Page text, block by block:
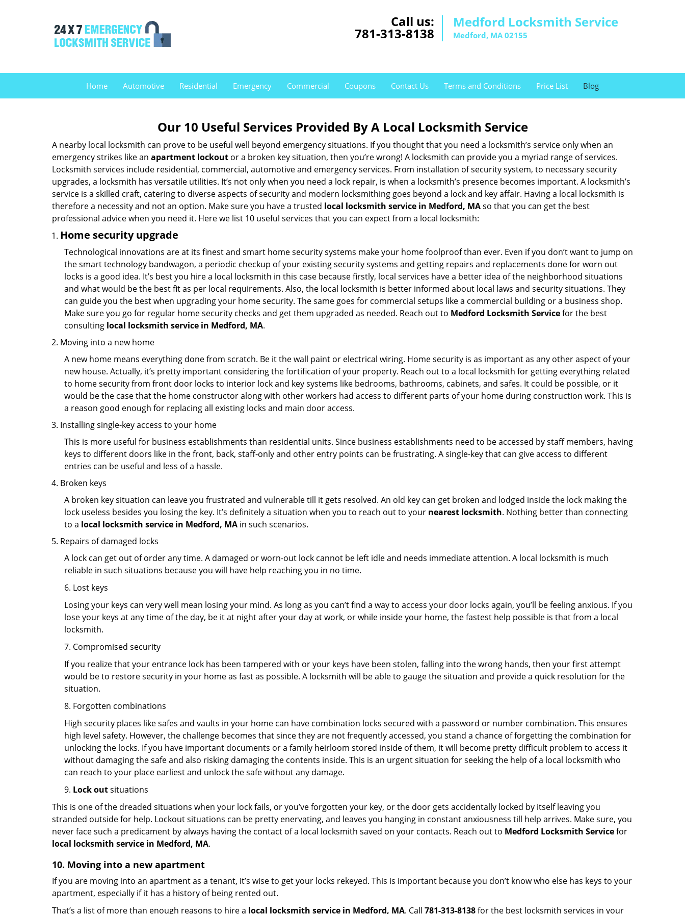
Call us:
781-313-8138
Medford Locksmith Service
Medford, MA 02155
Home Automotive Residential Emergency Commercial Coupons Contact Us Terms and Conditions Price List Blog
Our 10 Useful Services Provided By A Local Locksmith Service
A nearby local locksmith can prove to be useful well beyond emergency situations. If you thought that you need a locksmith’s service only when an
emergency strikes like an apartment lockout or a broken key situation, then you’re wrong! A locksmith can provide you a myriad range of services.
Locksmith services include residential, commercial, automotive and emergency services. From installation of security system, to necessary security
upgrades, a locksmith has versatile utilities. It’s not only when you need a lock repair, is when a locksmith’s presence becomes important. A locksmith’s
service is a skilled craft, catering to diverse aspects of security and modern locksmithing goes beyond a lock and key affair. Having a local locksmith is
therefore a necessity and not an option. Make sure you have a trusted local locksmith service in Medford, MAso that you can get the best
professional advice when you need it. Here we list 10 useful services that you can expect from a local locksmith:
Home security upgrade
Technological innovations are at its finest and smart home security systems make your home foolproof than ever. Even if you don’t want to jump on
the smart technology bandwagon, a periodic checkup of your existing security systems and getting repairs and replacements done for worn out
locks is a good idea. It’s best you hire a local locksmith in this case because firstly, local services have a better idea of the neighborhood situations
and what would be the best fit as per local requirements. Also, the local locksmith is better informed about local laws and security situations. They
can guide you the best when upgrading your home security. The same goes for commercial setups like a commercial building or a business shop.
Make sure you go for regular home security checks and get them upgraded as needed. Reach out to Medford Locksmith Servicefor the best
consulting local locksmith service in Medford, MA.
Moving into a new home
A new home means everything done from scratch. Be it the wall paint or electrical wiring. Home security is as important as any other aspect of your
new house. Actually, it’s pretty important considering the fortification of your property. Reach out to a local locksmith for getting everything related
to home security from front door locks to interior lock and key systems like bedrooms, bathrooms, cabinets, and safes. It could be possible, or it
would be the case that the home constructor along with other workers had access to different parts of your home during construction work. This is
a reason good enough for replacing all existing locks and main door access.
Installing single-key access to your home
This is more useful for business establishments than residential units. Since business establishments need to be accessed by staff members, having
keys to different doors like in the front, back, staff-only and other entry points can be frustrating. A single-key that can give access to different
entries can be useful and less of a hassle.
Broken keys
A broken key situation can leave you frustrated and vulnerable till it gets resolved. An old key can get broken and lodged inside the lock making the
lock useless besides you losing the key. It’s definitely a situation when you to reach out to your nearest locksmith. Nothing better than connecting
to a local locksmith service in Medford, MA in such scenarios.
Repairs of damaged locks
A lock can get out of order any time. A damaged or worn-out lock cannot be left idle and needs immediate attention. A local locksmith is much
reliable in such situations because you will have help reaching you in no time.
6. Lost keys
Losing your keys can very well mean losing your mind. As long as you can’t find a way to access your door locks again, you’ll be feeling anxious. If you
lose your keys at any time of the day, be it at night after your day at work, or while inside your home, the fastest help possible is that from a local
locksmith.
7. Compromised security
If you realize that your entrance lock has been tampered with or your keys have been stolen, falling into the wrong hands, then your first attempt
would be to restore security in your home as fast as possible. A locksmith will be able to gauge the situation and provide a quick resolution for the
situation.
8. Forgotten combinations
High security places like safes and vaults in your home can have combination locks secured with a password or number combination. This ensures
high level safety. However, the challenge becomes that since they are not frequently accessed, you stand a chance of forgetting the combination for
unlocking the locks. If you have important documents or a family heirloom stored inside of them, it will become pretty difficult problem to access it
without damaging the safe and also risking damaging the contents inside. This is an urgent situation for seeking the help of a local locksmith who
can reach to your place earliest and unlock the safe without any damage.
9. Lock outsituations
This is one of the dreaded situations when your lock fails, or you’ve forgotten your key, or the door gets accidentally locked by itself leaving you
stranded outside for help. Lockout situations can be pretty enervating, and leaves you hanging in constant anxiousness till help arrives. Make sure, you
never face such a predicament by always having the contact of a local locksmith saved on your contacts. Reach out to Medford Locksmith Servicefor
local locksmith service in Medford, MA.
10. Moving into a new apartment
If you are moving into an apartment as a tenant, it’s wise to get your locks rekeyed. This is important because you don’t know who else has keys to your
apartment, especially if it has a history of being rented out.
That’s a list of more than enough reasons to hire a local locksmith service in Medford, MA. Call 781-313-8138for the best locksmith services in your